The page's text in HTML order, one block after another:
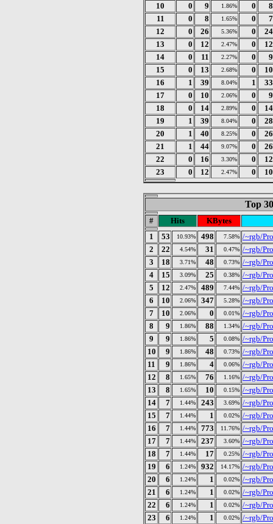
10
0 9 1.86% 0
8
11
0 8 1.65% 0
7
12
0 26 5.36% 0
24
13
0 12 2.47% 0
12
14
0 11 2.27% 0
9
15
0 13 2.68% 0
10
16
1 39 8.04% 1
33
17
0 10 2.06% 0
9
18
0 14 2.89% 0
14
19
1 39 8.04% 0
28
20
1 40 8.25% 0
26
21
1 44 9.07% 0
26
22
0 16 3.30% 0
12
23
0 12 2.47% 0 10
Top
# Hits
KBytes
1
53 10.93% 498 7.58% /~rgb/
2
22 4.54% 31 0.47% /~rgb/
3
18 3.71% 48 0.73% /~rgb/
4
15 3.09% 25 0.38% /~rgb/
5
12 2.47% 489 7.44% /~rgb/
6
10 2.06% 347 5.28% /~rgb/
7
10 2.06% 0 0.01% /~rgb/
8
9 1.86% 88 1.34% /~rgb/
9
9 1.86% 5 0.08% /~rgb/
10
9 1.86% 48 0.73% /~rgb/
11
9 1.86% 4 0.06% /~rgb/
12
8 1.65% 76 1.16% /~rgb/
13
8 1.65% 10 0.15% /~rgb/
14
7 1.44% 243 3.69% /~rgb/
15
7 1.44% 1 0.02% /~rgb/
16
7 1.44% 773 11.76% /~rgb/
17
7 1.44% 237 3.60% /~rgb/
18
7 1.44% 17 0.25% /~rgb/
19
6 1.24% 932 14.17% /~rgb/
20
6 1.24% 1 0.02% /~rgb/
21
6 1.24% 1 0.02% /~rgb/
22
6 1.24% 1 0.02% /~rgb/
23
6 1.24% 1 0.02% /~rgb/